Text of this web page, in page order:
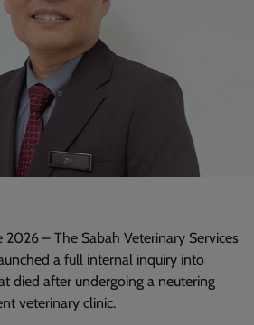
2026 – The Sabah Veterinary Services
a full internal inquiry into
died after undergoing a neutering
veterinary clinic.